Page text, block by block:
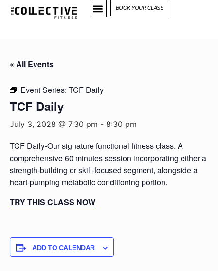
BOOK YOUR CLASS
« All Events
Event Series: TCF Daily
TCF Daily
July 3, 2028 @ 7:30 pm - 8:30 pm
TCF Daily-Our signature functional fitness class. A
comprehensive 60 minutes session incorporating either a
strength-building or skill-focused segment, alongside a
heart-pumping metabolic conditioning portion.
TRY THIS CLASS NOW
ADD TO CALENDAR